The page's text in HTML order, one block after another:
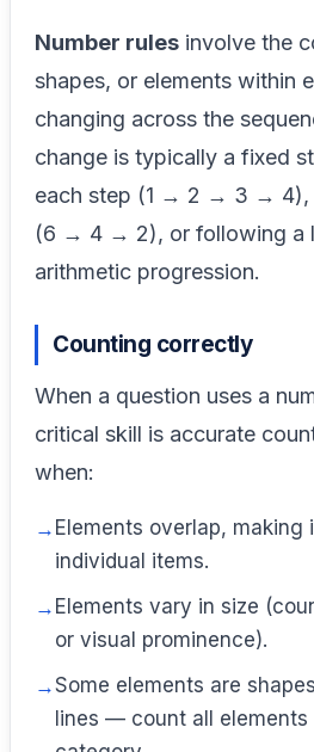
Number rules involve the
shapes, or elements within
changing across the
change is typically a fixed
each step (1 → 2 → 3 → 4),
(6 → 4 → 2), or following a
arithmetic progression.
Counting correctly
When a question uses a
critical skill is accurate
when:
Elements overlap, making
individual items.
Elements vary in size
or visual prominence).
Some elements are
lines — count all elements